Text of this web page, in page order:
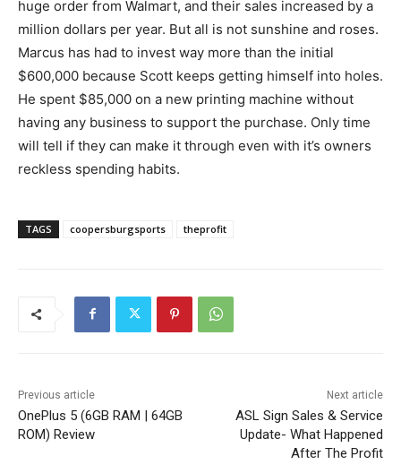
huge order from Walmart, and their sales increased by a
million dollars per year. But all is not sunshine and roses.
Marcus has had to invest way more than the initial
$600,000 because Scott keeps getting himself into holes.
He spent $85,000 on a new printing machine without
having any business to support the purchase. Only time
will tell if they can make it through even with it’s owners
reckless spending habits.
TAGS coopersburgsports theprofit
Previous article
OnePlus 5 (6GB RAM | 64GB
ROM) Review
Next article
ASL Sign Sales & Service
Update- What Happened
After The Profit